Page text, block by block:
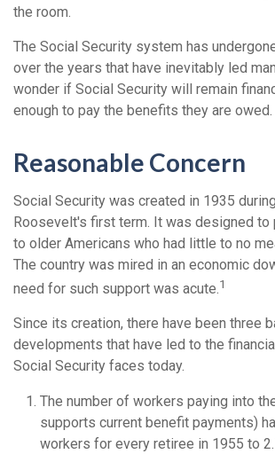
the room.
The Social Security system has
over the years that have inevitably led
wonder if Social Security will remain
enough to pay the benefits they are owed.
Reasonable Concern
Social Security was created in 1935
Roosevelt's first term. It was designed to
to older Americans who had little to no
The country was mired in an economic
need for such support was acute.1
Since its creation, there have been three
developments that have led to the
Social Security faces today.
The number of workers paying into
supports current benefit payments)
workers for every retiree in 1955 to